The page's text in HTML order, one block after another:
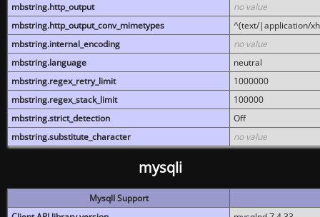
mbstring.http_output
no value
mbstring.http_output_conv_mimetypes
^(text/|application/
mbstring.internal_encoding
no value
mbstring.language
neutral
mbstring.regex_retry_limit
1000000
mbstring.regex_stack_limit
100000
mbstring.strict_detection
Off
mbstring.substitute_character
no value
mysqli
MysqlI Support